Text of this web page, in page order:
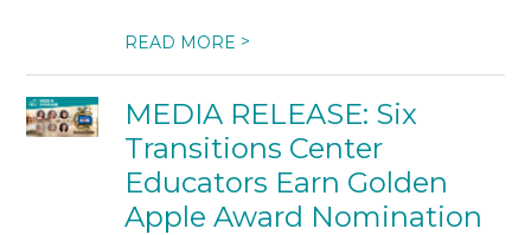
READ MORE >
MEDIA RELEASE: Six
Transitions Center
Educators Earn Golden
Apple Award Nomination